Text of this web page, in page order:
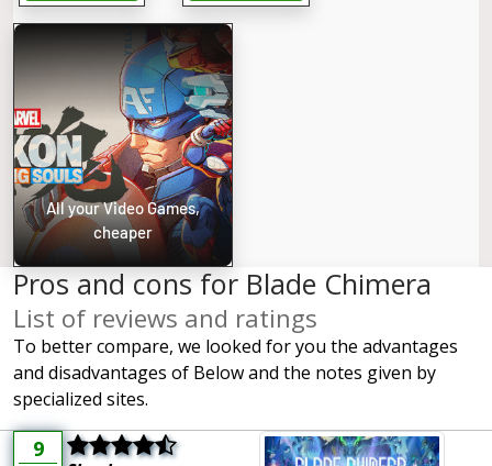
All your Video Games,
cheaper
Pros and cons for Blade Chimera
List of reviews and ratings
To better compare, we looked for you the advantages
and disadvantages of Below and the notes given by
specialized sites.
9